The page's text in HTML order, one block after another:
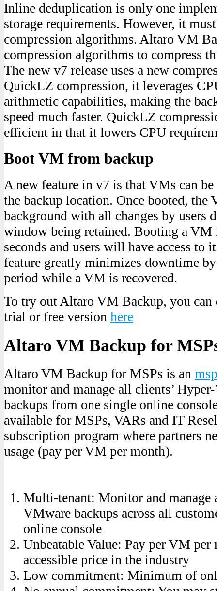
Inline deduplication is only one
storage requirements. However, it
compression algorithms. Altaro VM
compression algorithms to compress
The new v7 release uses a new
QuickLZ compression, it leverages
arithmetic capabilities, making the
speed much faster. QuickLZ
efficient in that it lowers CPU
Boot VM from backup
A new feature in v7 is that VMs can
the backup location. Once booted, the
background with all changes by users
window being retained. Booting a VM
seconds and users will have access to
feature greatly minimizes downtime
period while a VM is recovered.
To try out Altaro VM Backup, you can
trial or free version here
Altaro VM Backup for
Altaro VM Backup for MSPs is an
monitor and manage all clients’
backups from one single online
available for MSPs, VARs and IT
subscription program where partners
usage (pay per VM per month).
Multi-tenant: Monitor and manage
VMware backups across all
online console
Unbeatable Value: Pay per VM per
accessible price in the industry
Low commitment: Minimum of